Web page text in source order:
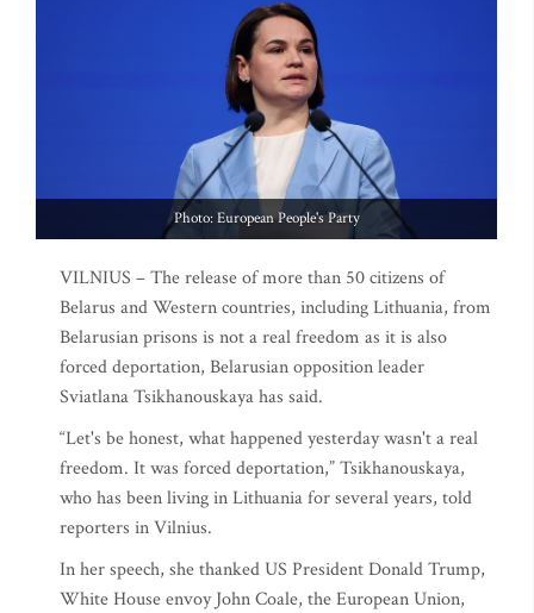
Photo: European People's Party
VILNIUS – The release of more than 50 citizens of
Belarus and Western countries, including Lithuania, from
Belarusian prisons is not a real freedom as it is also
forced deportation, Belarusian opposition leader
Sviatlana Tsikhanouskaya has said.
“Let's be honest, what happened yesterday wasn't a real
freedom. It was forced deportation,” Tsikhanouskaya,
who has been living in Lithuania for several years, told
reporters in Vilnius.
In her speech, she thanked US President Donald Trump,
White House envoy John Coale, the European Union,